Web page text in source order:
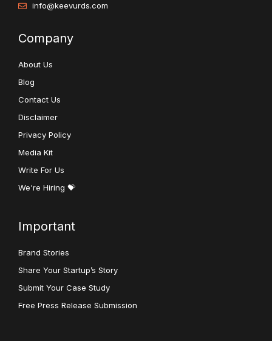
info@keevurds.com
Company
About Us
Blog
Contact Us
Disclaimer
Privacy Policy
Media Kit
Write For Us
We're Hiring 💝
Important
Brand Stories
Share Your Startup’s Story
Submit Your Case Study
Free Press Release Submission